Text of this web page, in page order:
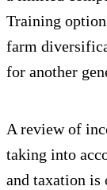
Training
farm
for another
A review of
taking into
and taxation is